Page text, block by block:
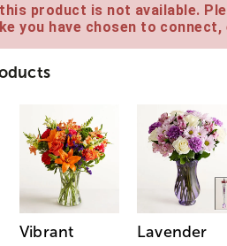
product is not available.
you have chosen to connect,
Vibrant
Lavender